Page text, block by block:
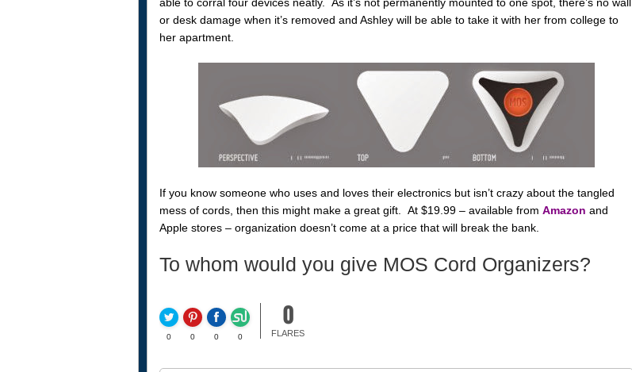
able to corral four devices neatly. As it’s not permanently mounted to one spot, there’s no wall
or desk damage when it’s removed and Ashley will be able to take it with her from college to
her apartment.
If you know someone who uses and loves their electronics but isn’t crazy about the tangled
mess of cords, then this might make a great gift. At $19.99 – available from Amazon and
Apple stores – organization doesn’t come at a price that will break the bank.
To whom would you give MOS Cord Organizers?
0 0 0 0
0
FLARES